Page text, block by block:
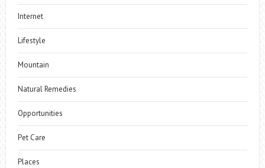
Internet
Lifestyle
Mountain
Natural Remedies
Opportunities
Pet Care
Places